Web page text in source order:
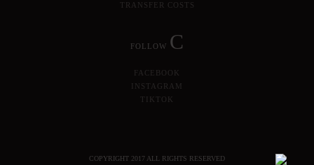
TRANSFER COSTS
FOLLOW C
FACEBOOK
INSTAGRAM
TIKTOK
COPYRIGHT 2017 ALL RIGHTS RESERVED